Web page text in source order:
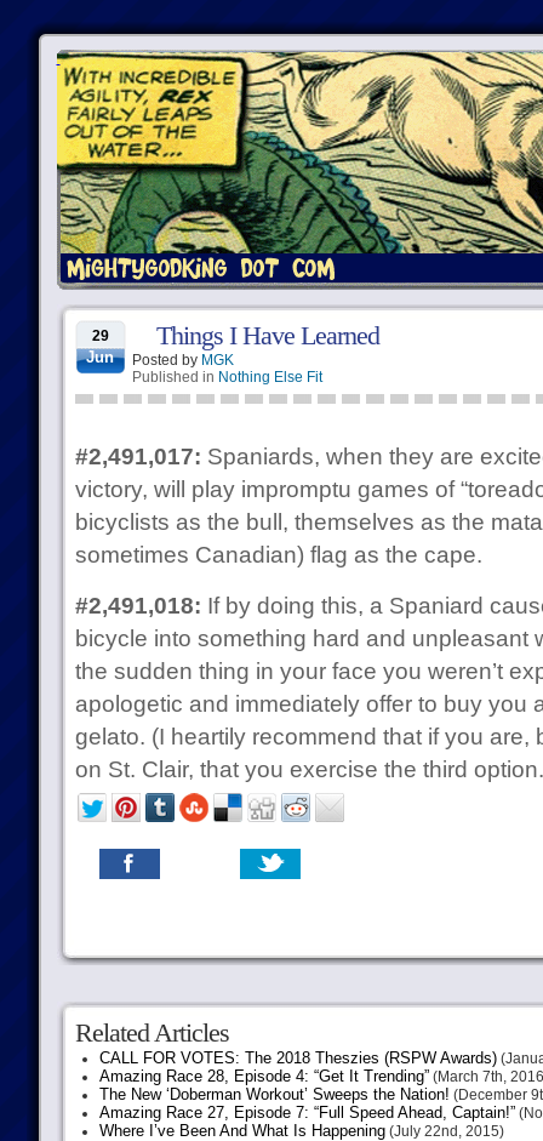
29
Jun
Things I Have Learned
Posted by MGK
Published in Nothing Else Fit
#2,491,017: Spaniards, when they are
victory, will play impromptu games of
bicyclists as the bull, themselves as the
sometimes Canadian) flag as the cape.
#2,491,018: If by doing this, a Spaniard
bicycle into something hard and unpleasant
the sudden thing in your face you weren’t
apologetic and immediately offer to buy you
gelato. (I heartily recommend that if you are,
on St. Clair, that you exercise the third
Related Articles
CALL FOR VOTES: The 2018 Theszies (RSPW Awards)
Amazing Race 28, Episode 4: “Get It Trending”(March 7th,
The New ‘Doberman Workout’ Sweeps the Nation! (December
Amazing Race 27, Episode 7: “Full Speed Ahead, Captain!”
Where I’ve Been And What Is Happening(July 22nd, 2015)